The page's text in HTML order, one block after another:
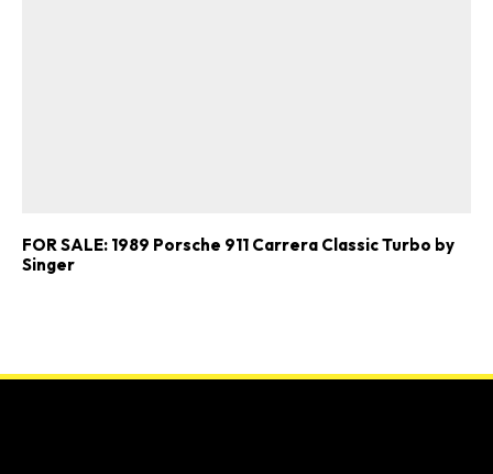
FOR SALE: 1989 Porsche 911 Carrera Classic Turbo by
Singer